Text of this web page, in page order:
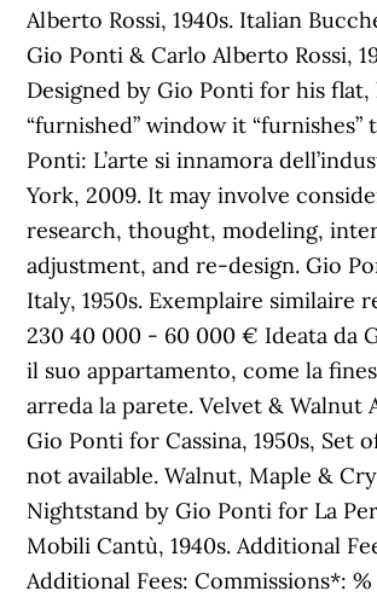
Alberto Rossi, 1940s. Italian
Gio Ponti & Carlo Alberto Rossi,
Designed by Gio Ponti for his
“furnished” window it “furnishes”
Ponti: L’arte si innamora
York, 2009. It may involve
research, thought, modeling,
adjustment, and re-design. Gio
Italy, 1950s. Exemplaire similaire
230 40 000 - 60 000 € Ideata da
il suo appartamento, come la
arreda la parete. Velvet & Walnut
Gio Ponti for Cassina, 1950s, Set
not available. Walnut, Maple &
Nightstand by Gio Ponti for La
Mobili Cantù, 1940s. Additional
Additional Fees: Commissions*: